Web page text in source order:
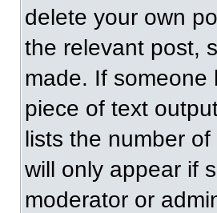
delete your own
the relevant post,
made. If someone
piece of text
lists the number
will only appear if
moderator or